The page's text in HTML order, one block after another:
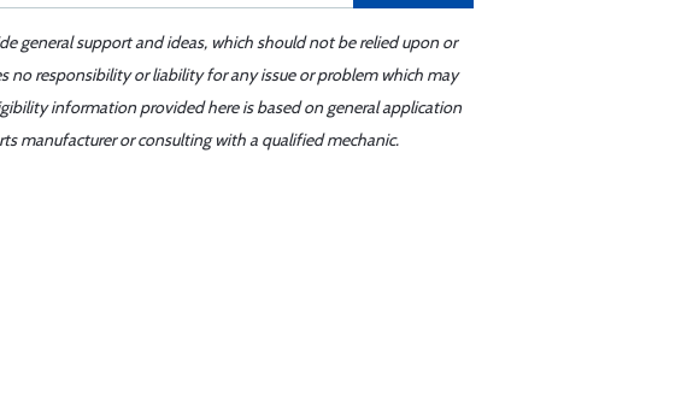
general support and ideas, which should not be relied upon or
no responsibility or liability for any issue or problem which may
information provided here is based on general application
manufacturer or consulting with a qualified mechanic.